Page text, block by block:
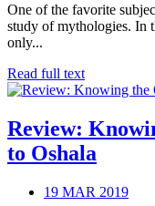
One of the favorite
study of mythologies. In
only...
Read full text
Review:
to Oshala
19 MAR 2019